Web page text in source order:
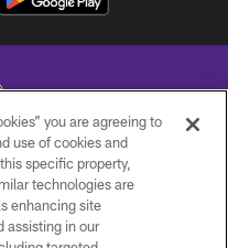
, All Rights Reserved.
you are agreeing to
use of cookies and
specific property,
technologies are
enhancing site
assisting in our